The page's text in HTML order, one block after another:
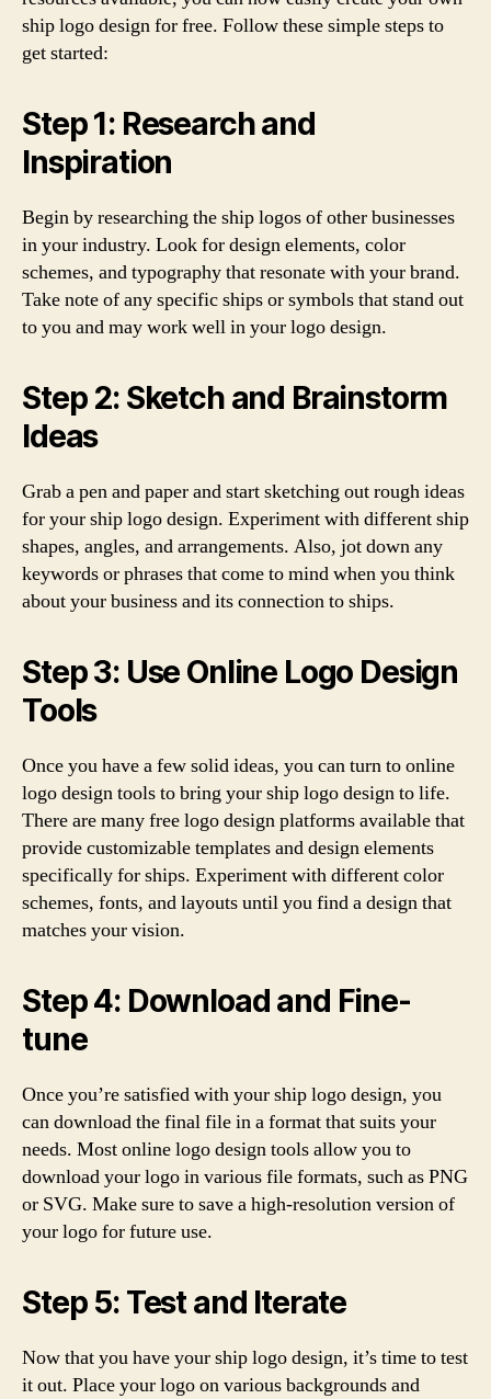
ship logo design for free. Follow these simple steps to
get started:
Step 1: Research and
Inspiration
Begin by researching the ship logos of other businesses
in your industry. Look for design elements, color
schemes, and typography that resonate with your brand.
Take note of any specific ships or symbols that stand out
to you and may work well in your logo design.
Step 2: Sketch and Brainstorm
Ideas
Grab a pen and paper and start sketching out rough ideas
for your ship logo design. Experiment with different ship
shapes, angles, and arrangements. Also, jot down any
keywords or phrases that come to mind when you think
about your business and its connection to ships.
Step 3: Use Online Logo Design
Tools
Once you have a few solid ideas, you can turn to online
logo design tools to bring your ship logo design to life.
There are many free logo design platforms available that
provide customizable templates and design elements
specifically for ships. Experiment with different color
schemes, fonts, and layouts until you find a design that
matches your vision.
Step 4: Download and Fine-
tune
Once you’re satisfied with your ship logo design, you
can download the final file in a format that suits your
needs. Most online logo design tools allow you to
download your logo in various file formats, such as PNG
or SVG. Make sure to save a high-resolution version of
your logo for future use.
Step 5: Test and Iterate
Now that you have your ship logo design, it’s time to test
it out. Place your logo on various backgrounds and